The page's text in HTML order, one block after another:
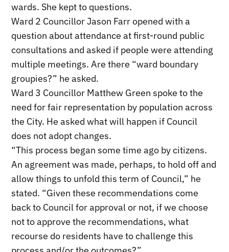
wards. She kept to questions.
Ward 2 Councillor Jason Farr opened with a
question about attendance at first-round public
consultations and asked if people were attending
multiple meetings. Are there “ward boundary
groupies?” he asked.
Ward 3 Councillor Matthew Green spoke to the
need for fair representation by population across
the City. He asked what will happen if Council
does not adopt changes.
“This process began some time ago by citizens.
An agreement was made, perhaps, to hold off and
allow things to unfold this term of Council,” he
stated. “Given these recommendations come
back to Council for approval or not, if we choose
not to approve the recommendations, what
recourse do residents have to challenge this